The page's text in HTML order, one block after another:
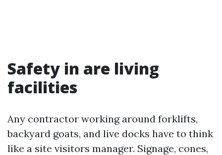
Safety in are living
facilities
Any contractor working around forklifts,
backyard goats, and live docks have to think
like a site visitors manager. Signage, cones,